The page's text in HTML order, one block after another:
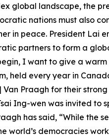
global landscape, the
nations must also
in peace. President
partners to form a
I want to give a
held every year in
Praagh for their
Ing-wen was invited to
has said, “While
world’s democracies